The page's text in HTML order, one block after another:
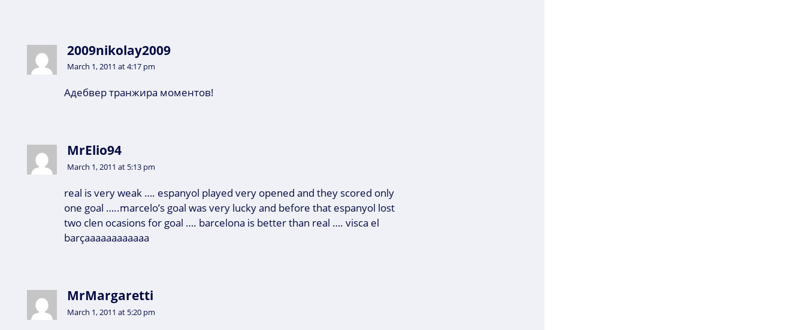
2009nikolay2009
March 1, 2011 at 4:17 pm
Адебвер транжира моментов!
MrElio94
March 1, 2011 at 5:13 pm
real is very weak …. espanyol played very opened and they scored only
one goal …..marcelo’s goal was very lucky and before that espanyol lost
two clen ocasions for goal …. barcelona is better than real …. visca el
barçaaaaaaaaaaaa
MrMargaretti
March 1, 2011 at 5:20 pm